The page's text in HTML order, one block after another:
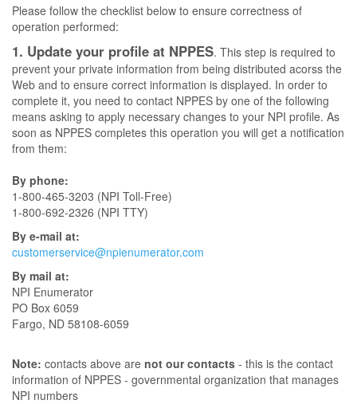
Please follow the checklist below to ensure correctness of
operation performed:
1. Update your profile at NPPES. This step is required to
prevent your private information from being distributed acorss the
Web and to ensure correct information is displayed. In order to
complete it, you need to contact NPPES by one of the following
means asking to apply necessary changes to your NPI profile. As
soon as NPPES completes this operation you will get a notification
from them:
By phone:
1-800-465-3203 (NPI Toll-Free)
1-800-692-2326 (NPI TTY)
By e-mail at:
customerservice@npienumerator.com
By mail at:
NPI Enumerator
PO Box 6059
Fargo, ND 58108-6059
Note: contacts above are not our contacts - this is the contact
information of NPPES - governmental organization that manages
NPI numbers